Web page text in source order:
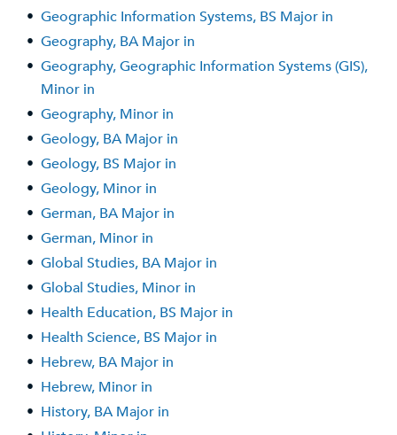
• Geographic Information Systems, BS Major in
• Geography, BA Major in
• Geography, Geographic Information Systems (GIS),
Minor in
• Geography, Minor in
• Geology, BA Major in
• Geology, BS Major in
• Geology, Minor in
• German, BA Major in
• German, Minor in
• Global Studies, BA Major in
• Global Studies, Minor in
• Health Education, BS Major in
• Health Science, BS Major in
• Hebrew, BA Major in
• Hebrew, Minor in
• History, BA Major in